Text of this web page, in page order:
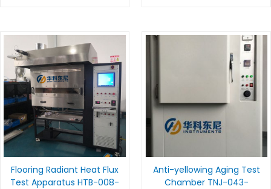
Flooring Radiant Heat Flux
Test Apparatus HTB-008-
Anti-yellowing Aging Test
Chamber TNJ-043-